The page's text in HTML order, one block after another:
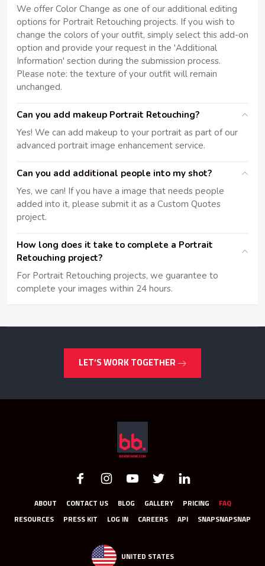
We offer Color Change as one of our additional editing
options for Portrait Retouching projects. If you wish to
change the colors of your outfit, simply select this add-on
option and provide your request in the 'Additional
Information' section during the submission process.
Please note: the texture of your outfit will remain
unchanged.
Can you add makeup Portrait Retouching?
Yes! We can add makeup to your portrait as part of our
advanced portrait image enhancement service.
Can you add additional people into my shot?
Yes, we can! If you have a image that needs people
added into it, please submit it as a Custom Quotes
project.
How long does it take to complete a Portrait
Retouching project?
For Portrait Retouching projects, we guarantee to
complete your images within 24 hours.
LET’S WORK TOGETHER
ABOUT CONTACT US BLOG GALLERY PRICING FAQ
RESOURCES PRESS KIT LOG IN CAREERS API SNAPSNAPSNAP
UNITED STATES